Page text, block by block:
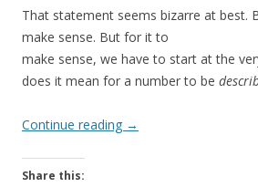
That statement seems bizarre at best.
make sense. But for it to
make sense, we have to start at the
does it mean for a number to be
Continue reading →
Share this: